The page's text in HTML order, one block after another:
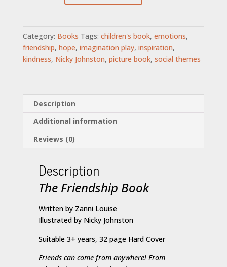
Category: Books Tags: children's book, emotions,
friendship, hope, imagination play, inspiration,
kindness, Nicky Johnston, picture book, social themes
Description
Additional information
Reviews (0)
Description
The Friendship Book
Written by Zanni Louise
Illustrated by Nicky Johnston
Suitable 3+ years, 32 page Hard Cover
Friends can come from anywhere! From